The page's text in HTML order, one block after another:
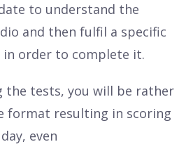
to understand the
and then fulfil a specific
order to complete it.
tests, you will be rather
format resulting in scoring
even